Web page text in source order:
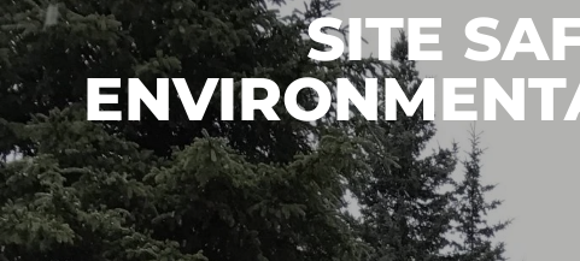
SITE